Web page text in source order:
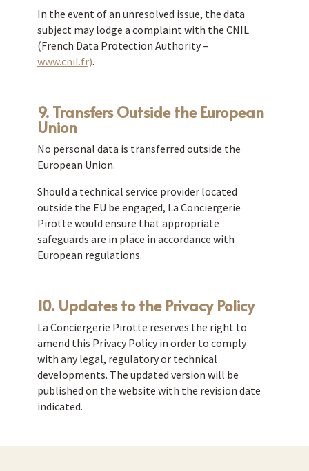
In the event of an unresolved issue, the data
subject may lodge a complaint with the CNIL
(French Data Protection Authority –
www.cnil.fr).
9. Transfers Outside the European
Union
No personal data is transferred outside the
European Union.
Should a technical service provider located
outside the EU be engaged, La Conciergerie
Pirotte would ensure that appropriate
safeguards are in place in accordance with
European regulations.
10. Updates to the Privacy Policy
La Conciergerie Pirotte reserves the right to
amend this Privacy Policy in order to comply
with any legal, regulatory or technical
developments. The updated version will be
published on the website with the revision date
indicated.